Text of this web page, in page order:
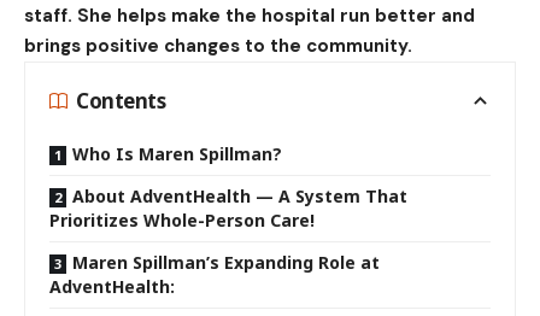
staff. She helps make the hospital run better and
brings positive changes to the community.
Contents
Who Is Maren Spillman?
About AdventHealth — A System That
Prioritizes Whole-Person Care!
Maren Spillman’s Expanding Role at
AdventHealth: